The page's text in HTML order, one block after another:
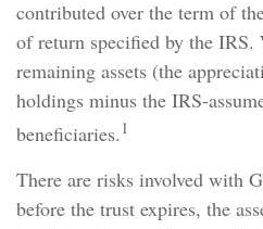
contributed over the term of
of return specified by the IRS.
remaining assets (the
holdings minus the IRS-
beneficiaries. 1
There are risks involved with
before the trust expires, the